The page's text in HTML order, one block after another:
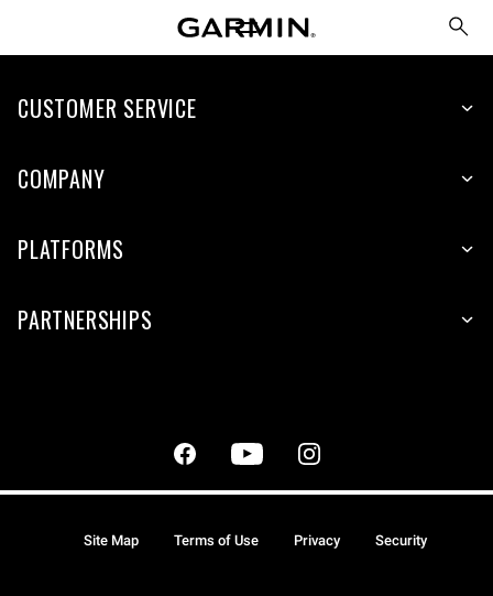
CUSTOMER SERVICE
COMPANY
PLATFORMS
PARTNERSHIPS
Site Map Terms of Use Privacy Security